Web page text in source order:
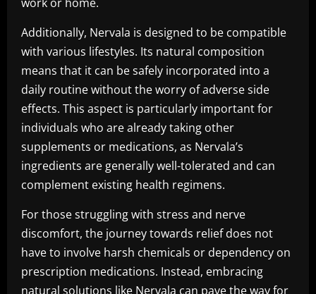
Additionally, Nervala is designed to be compatible
with various lifestyles. Its natural composition
means that it can be safely incorporated into a
daily routine without the worry of adverse side
effects. This aspect is particularly important for
individuals who are already taking other
supplements or medications, as Nervala’s
ingredients are generally well-tolerated and can
complement existing health regimens.
For those struggling with stress and nerve
discomfort, the journey towards relief does not
have to involve harsh chemicals or dependency on
prescription medications. Instead, embracing
natural solutions like Nervala can pave the way for